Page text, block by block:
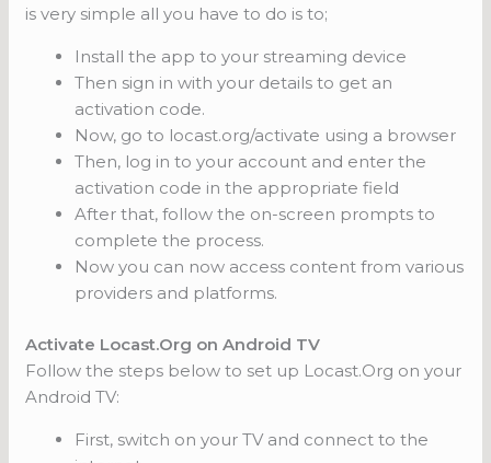
is very simple all you have to do is to;
Install the app to your streaming device
Then sign in with your details to get an
activation code.
Now, go to locast.org/activate using a browser
Then, log in to your account and enter the
activation code in the appropriate field
After that, follow the on-screen prompts to
complete the process.
Now you can now access content from various
providers and platforms.
Activate Locast.Org on Android TV
Follow the steps below to set up Locast.Org on your
Android TV:
First, switch on your TV and connect to the